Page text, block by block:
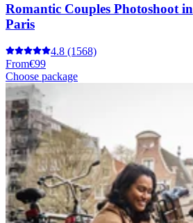
Romantic Couples Photoshoot in
Paris
4.8 (1568)
From€99
Choose package